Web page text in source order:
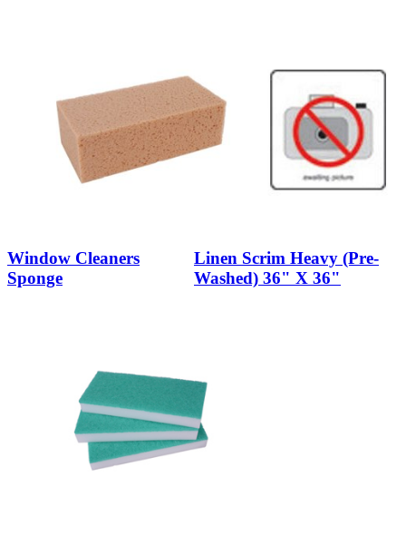
Window Cleaners
Sponge
Linen Scrim Heavy (Pre-
Washed) 36" X 36"